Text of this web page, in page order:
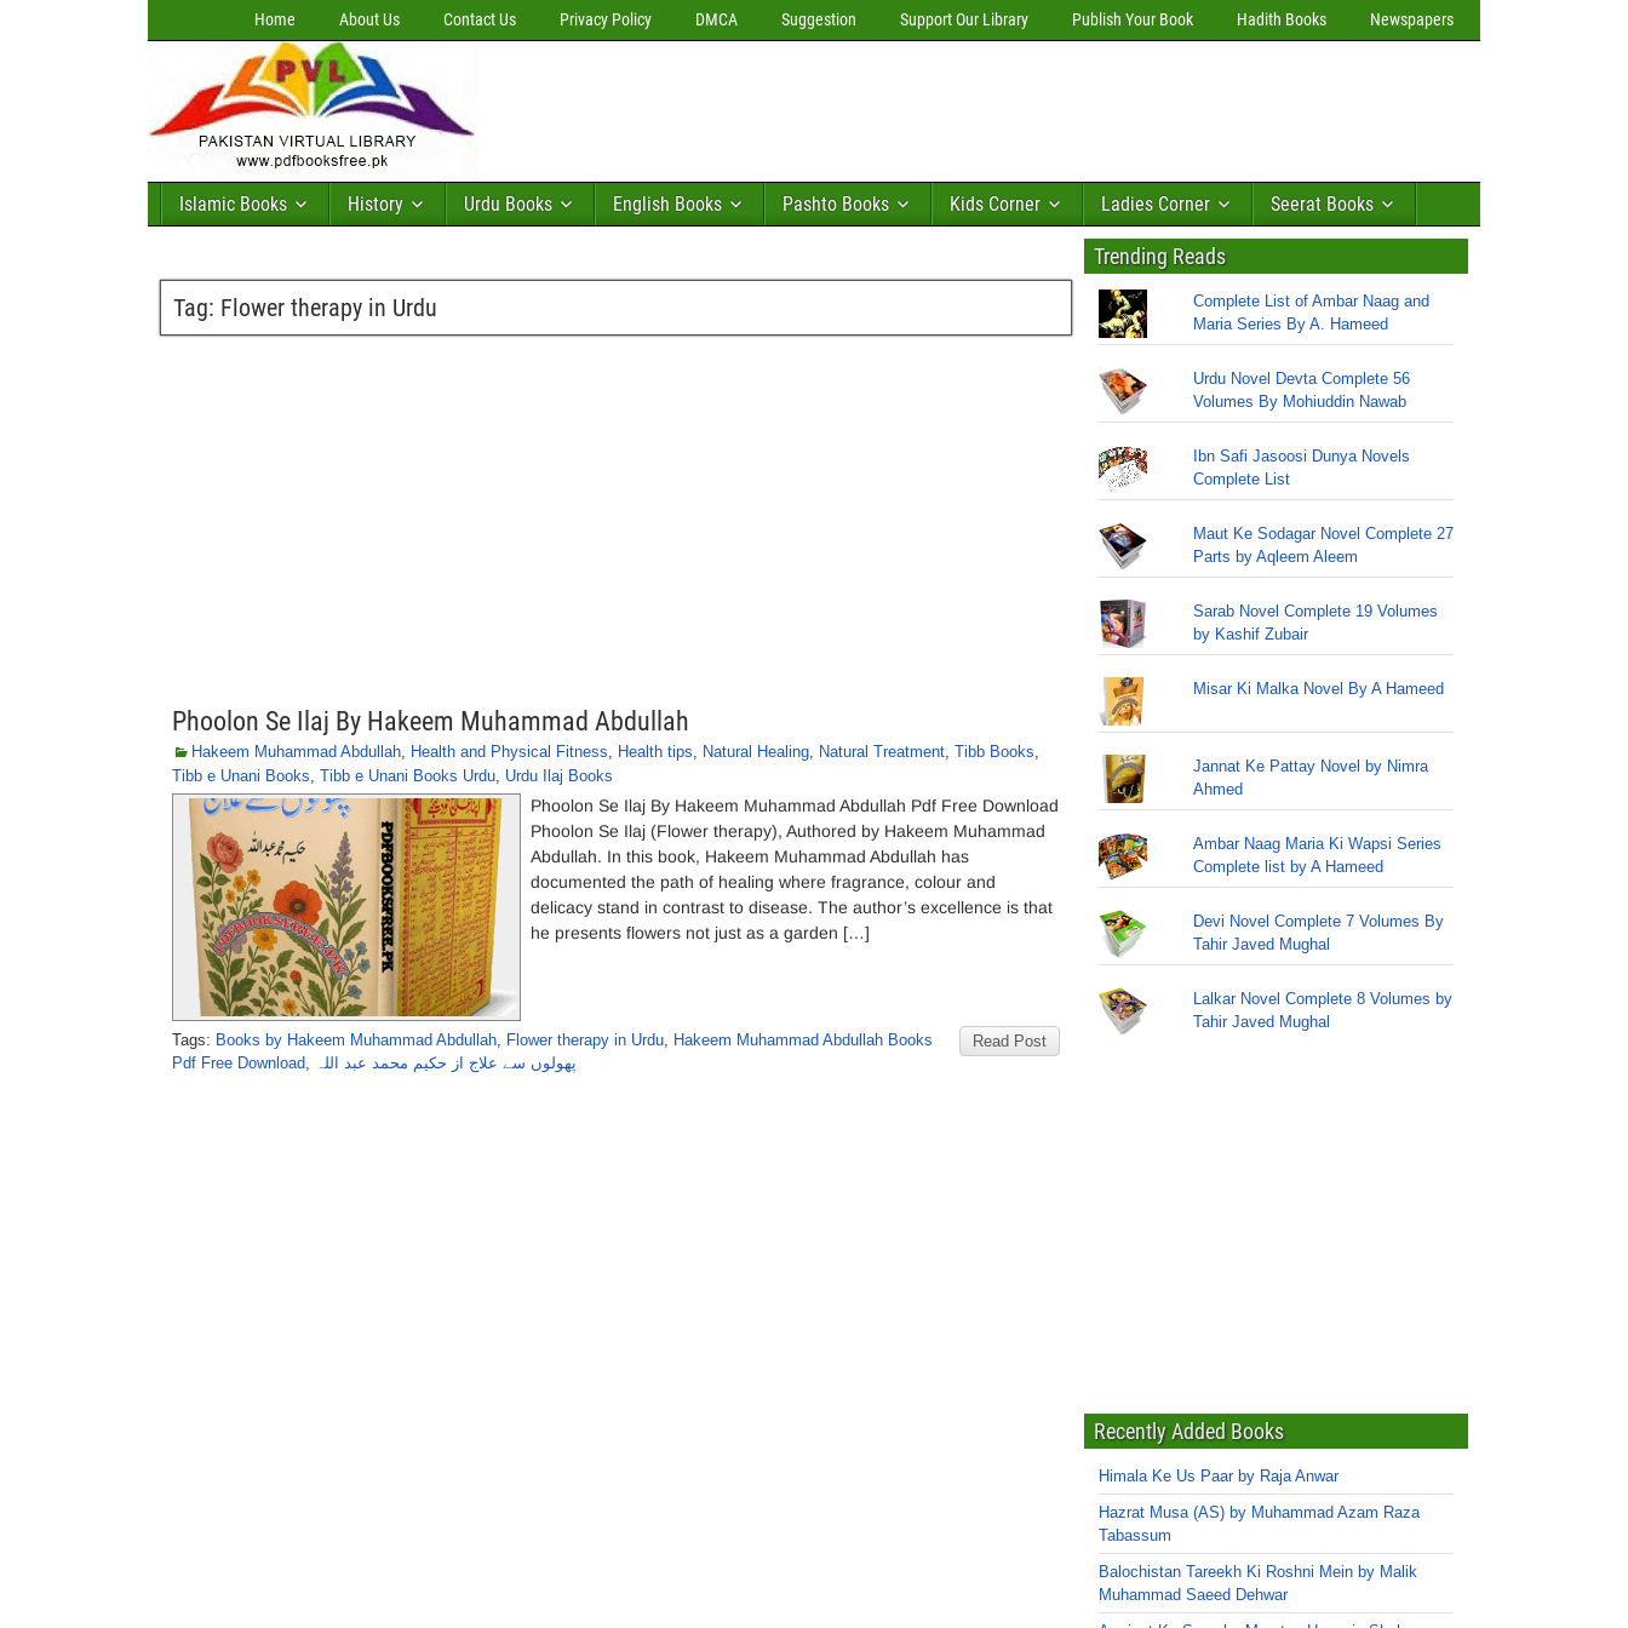
Home About Us Contact Us Privacy Policy DMCA Suggestion Support Our Library Publish Your Book Hadith Books Newspapers
Islamic Books History Urdu Books English Books Pashto Books Kids Corner Ladies Corner Seerat Books
Tag: Flower therapy in Urdu
Phoolon Se Ilaj By Hakeem Muhammad Abdullah
Hakeem Muhammad Abdullah, Health and Physical Fitness, Health tips, Natural Healing, Natural Treatment, Tibb Books,
Tibb e Unani Books, Tibb e Unani Books Urdu, Urdu Ilaj Books
Phoolon Se Ilaj By Hakeem Muhammad Abdullah Pdf Free Download
Phoolon Se Ilaj (Flower therapy), Authored by Hakeem Muhammad
Abdullah. In this book, Hakeem Muhammad Abdullah has
documented the path of healing where fragrance, colour and
delicacy stand in contrast to disease. The author’s excellence is that
he presents flowers not just as a garden […]
Read Post
Tags: Books by Hakeem Muhammad Abdullah, Flower therapy in Urdu, Hakeem Muhammad Abdullah Books
Pdf Free Download, پھولوں سے علاج از حکیم محمد عبد اللہ
Trending Reads
Complete List of Ambar Naag and
Maria Series By A. Hameed
Urdu Novel Devta Complete 56
Volumes By Mohiuddin Nawab
Ibn Safi Jasoosi Dunya Novels
Complete List
Maut Ke Sodagar Novel Complete 27
Parts by Aqleem Aleem
Sarab Novel Complete 19 Volumes
by Kashif Zubair
Misar Ki Malka Novel By A Hameed
Jannat Ke Pattay Novel by Nimra
Ahmed
Ambar Naag Maria Ki Wapsi Series
Complete list by A Hameed
Devi Novel Complete 7 Volumes By
Tahir Javed Mughal
Lalkar Novel Complete 8 Volumes by
Tahir Javed Mughal
Recently Added Books
Himala Ke Us Paar by Raja Anwar
Hazrat Musa (AS) by Muhammad Azam Raza
Tabassum
Balochistan Tareekh Ki Roshni Mein by Malik
Muhammad Saeed Dehwar